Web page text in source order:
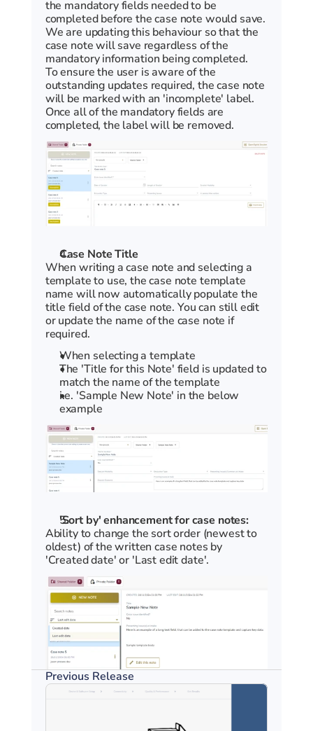
the mandatory fields needed to be
completed before the case note would save.
We are updating this behaviour so that the
case note will save regardless of the
mandatory information being completed.
To ensure the user is aware of the
outstanding updates required, the case note
will be marked with an 'incomplete' label.
Once all of the mandatory fields are
completed, the label will be removed.
Case Note Title
When writing a case note and selecting a
template to use, the case note template
name will now automatically populate the
title field of the case note. You can still edit
or update the name of the case note if
required.
When selecting a template
The 'Title for this Note' field is updated to
match the name of the template
i.e. 'Sample New Note' in the below
example
'Sort by' enhancement for case notes:
Ability to change the sort order (newest to
oldest) of the written case notes by
'Created date' or 'Last edit date'.
Previous Release